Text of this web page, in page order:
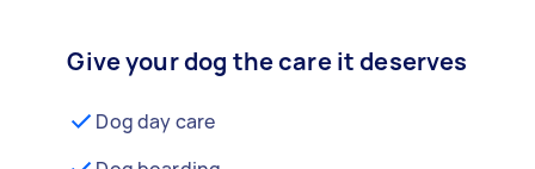
Give your dog the care it deserves
Dog day care